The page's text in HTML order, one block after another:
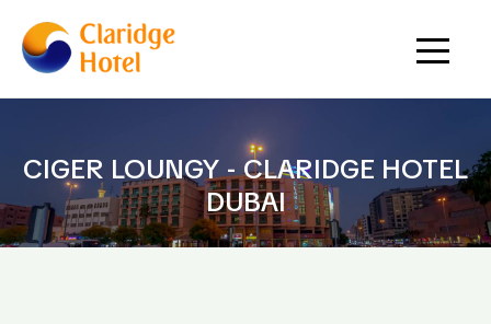
CIGER LOUNGY - CLARIDGE HOTEL
DUBAI